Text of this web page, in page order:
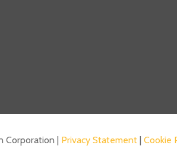
| Privacy Statement| Cookie